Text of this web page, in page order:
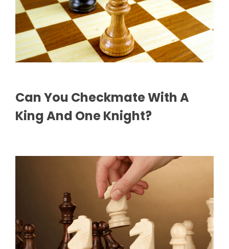
Can You Checkmate With A
King And One Knight?